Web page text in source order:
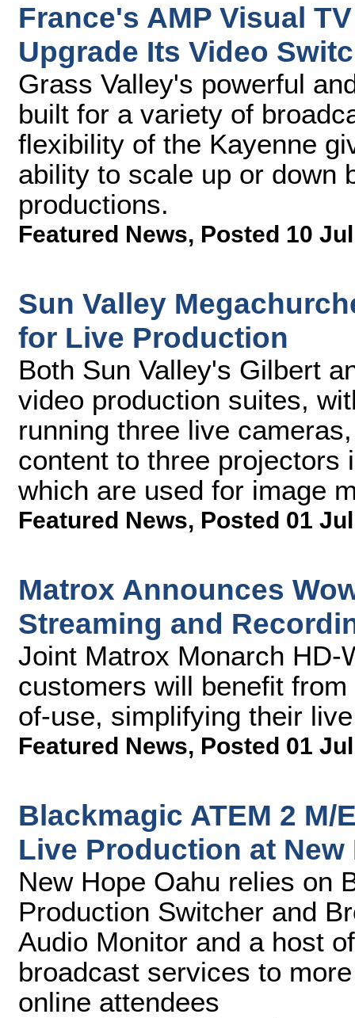
France's AMP Visual
Upgrade Its Video
Grass Valley's powerful
built for a variety of
flexibility of the Kayenne
ability to scale up or down
productions.
Featured News, Posted 10
Sun Valley
for Live Production
Both Sun Valley's Gilbert
video production suites,
running three live
content to three projectors
which are used for image
Featured News, Posted 01
Matrox Announces
Streaming and
Joint Matrox Monarch HD-
customers will benefit
of-use, simplifying their
Featured News, Posted 01
Blackmagic ATEM 2
Live Production at New
New Hope Oahu relies on
Production Switcher and
Audio Monitor and a host
broadcast services to
online attendees